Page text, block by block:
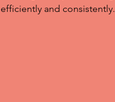
efficiently and consistently.